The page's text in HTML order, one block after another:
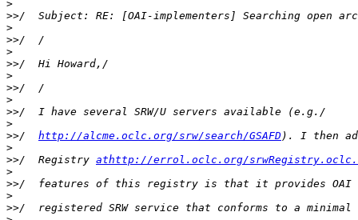
>
>>
>
>>
>
>>
>
>>
>
>>
>
>>/ http://alcme.oclc.org/srw/search/GSAFD
>
>>/  Registry athttp://errol.oclc.org/
>
>>
>
>>